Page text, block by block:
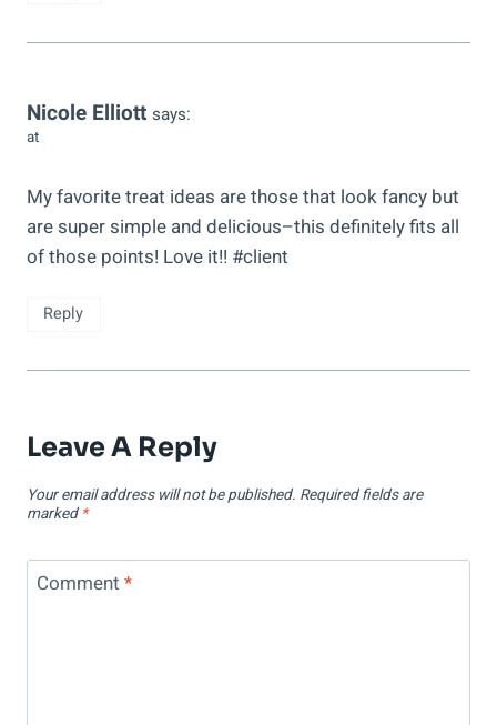
Nicole Elliott says:
at
My favorite treat ideas are those that look fancy but
are super simple and delicious–this definitely fits all
of those points! Love it!! #client
Reply
Leave A Reply
Your email address will not be published. Required fields are
marked *
Comment *